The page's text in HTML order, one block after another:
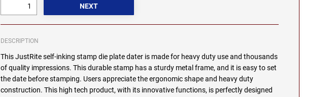
DESCRIPTION
This JustRite self-inking stamp die plate dater is made for heavy duty use and thousands
of quality impressions. This durable stamp has a sturdy metal frame, and it is easy to set
the date before stamping. Users appreciate the ergonomic shape and heavy duty
construction. This high tech product, with its innovative functions, is perfectly designed